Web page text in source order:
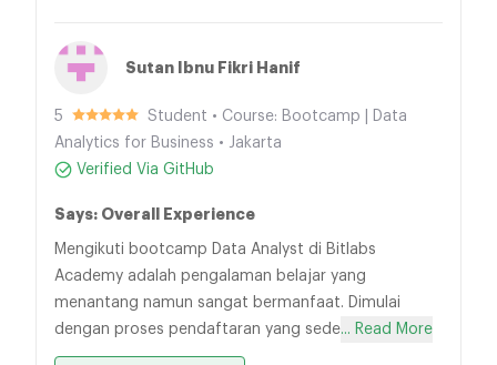
Sutan Ibnu Fikri Hanif
5
Student • Course: Bootcamp | Data
Analytics for Business • Jakarta
Verified Via GitHub
Says: Overall Experience
Mengikuti bootcamp Data Analyst di Bitlabs
Academy adalah pengalaman belajar yang
menantang namun sangat bermanfaat. Dimulai
dengan proses pendaftaran yang sede... Read More